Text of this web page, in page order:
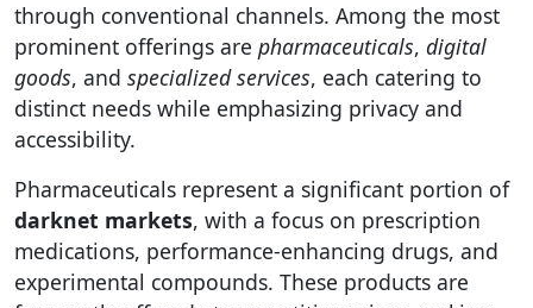
through conventional channels. Among the most
prominent offerings are pharmaceuticals, digital
goods, and specialized services, each catering to
distinct needs while emphasizing privacy and
accessibility.
Pharmaceuticals represent a significant portion of
darknet markets, with a focus on prescription
medications, performance-enhancing drugs, and
experimental compounds. These products are